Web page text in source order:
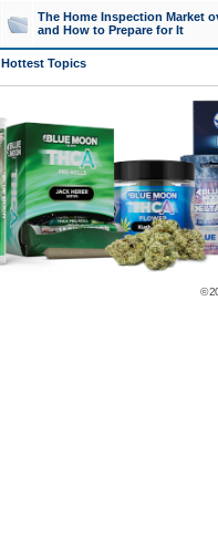
The Home Inspection Market
and How to Prepare for It
Hottest Topics
©